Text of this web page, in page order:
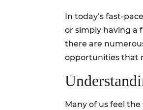
In today’s fast-
or simply having a
there are
opportunities that
Many of us feel